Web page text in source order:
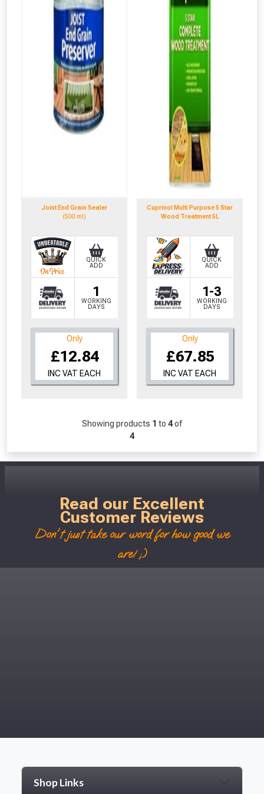
Joist End Grain Sealer
(500 ml)
1
WORKING
DAYS
QUICK
ADD
Only
£12.84
INC VAT EACH
Cuprinol Multi Purpose 5 Star
Wood Treatment 5L
1-3
WORKING
DAYS
QUICK
ADD
Only
£67.85
INC VAT EACH
Showing products 1 to 4of
4
Read our Excellent
Customer Reviews
Don't just take our word for how good we
are! ;)
Shop Links